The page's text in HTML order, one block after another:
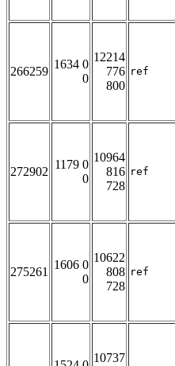
266259
1634 0
0
12214
776
800
ref
272902
1179 0
0
10964
816
728
ref
275261
1606 0
0
10622
808
728
ref
10737